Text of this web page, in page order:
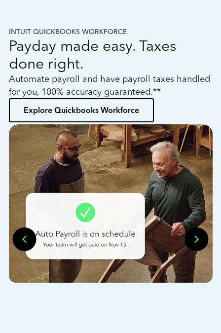
INTUIT QUICKBOOKS WORKFORCE
Payday made easy. Taxes
done right.
Automate payroll and have payroll taxes handled
for you, 100% accuracy guaranteed.**
Explore Quickbooks Workforce